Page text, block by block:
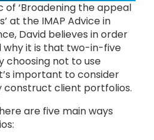
of ‘Broadening the appeal
at the IMAP Advice in
David believes in order
it is that two-in-five
choosing not to use
important to consider
construct client portfolios.
are five main ways